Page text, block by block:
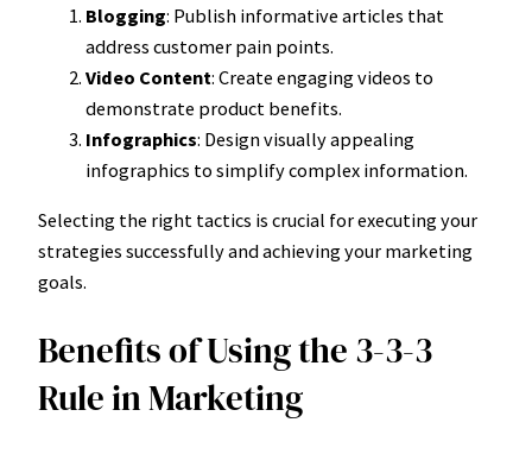
Blogging: Publish informative articles that
address customer pain points.
Video Content: Create engaging videos to
demonstrate product benefits.
Infographics: Design visually appealing
infographics to simplify complex information.
Selecting the right tactics is crucial for executing your
strategies successfully and achieving your marketing
goals.
Benefits of Using the 3-3-3
Rule in Marketing